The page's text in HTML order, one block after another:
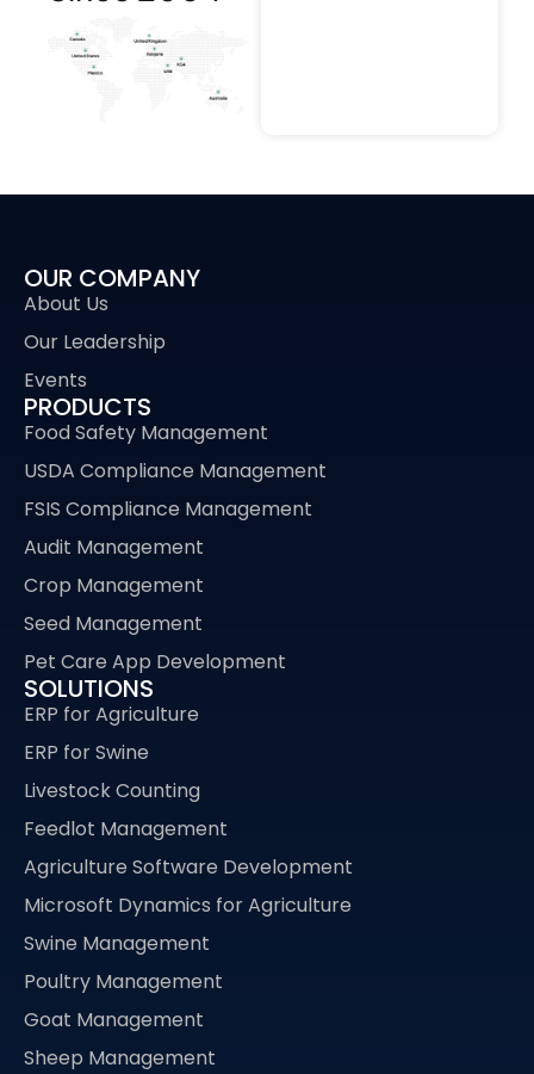
OUR COMPANY
About Us
Our Leadership
Events
PRODUCTS
Food Safety Management
USDA Compliance Management
FSIS Compliance Management
Audit Management
Crop Management
Seed Management
Pet Care App Development
SOLUTIONS
ERP for Agriculture
ERP for Swine
Livestock Counting
Feedlot Management
Agriculture Software Development
Microsoft Dynamics for Agriculture
Swine Management
Poultry Management
Goat Management
Sheep Management